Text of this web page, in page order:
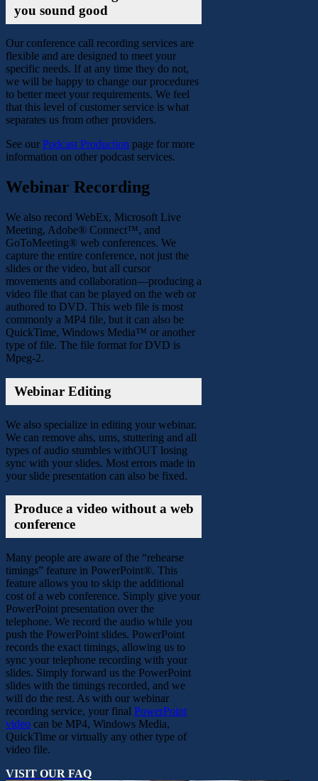
you sound good
Our conference call recording services are
flexible and are designed to meet your
specific needs. If at any time they do not,
we will be happy to change our procedures
to better meet your requirements. We feel
that this level of customer service is what
separates us from other providers.
See our Podcast Production page for more
information on other podcast services.
Webinar Recording
We also record WebEx, Microsoft Live
Meeting, Adobe® Connect™, and
GoToMeeting® web conferences. We
capture the entire conference, not just the
slides or the video, but all cursor
movements and collaboration—producing a
video file that can be played on the web or
authored to DVD. This web file is most
commonly a MP4 file, but it can also be
QuickTime, Windows Media™ or another
type of file. The file format for DVD is
Mpeg-2.
Webinar Editing
We also specialize in editing your webinar.
We can remove ahs, ums, stuttering and all
types of audio stumbles withOUT losing
sync with your slides. Most errors made in
your slide presentation can also be fixed.
Produce a video without a web
conference
Many people are aware of the “rehearse
timings” feature in PowerPoint®. This
feature allows you to skip the additional
cost of a web conference. Simply give your
PowerPoint presentation over the
telephone. We record the audio while you
push the PowerPoint slides. PowerPoint
records the exact timings, allowing us to
sync your telephone recording with your
slides. Simply forward us the PowerPoint
slides with the timings recorded, and we
will do the rest. As with our webinar
recording service, your final PowerPoint
video can be MP4, Windows Media,
QuickTime or virtually any other type of
video file.
VISIT OUR FAQ